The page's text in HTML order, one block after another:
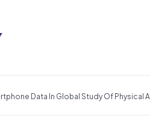
Data In Global Study Of Physical